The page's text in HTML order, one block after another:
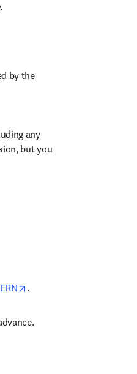
by the
any
but you
opens in new tab/window
.
in new tab/window